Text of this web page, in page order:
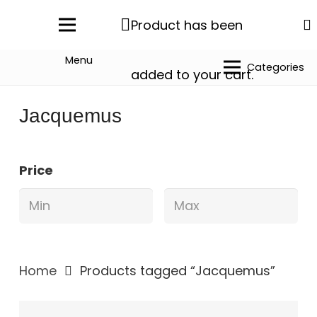
Menu
Product has been
added to your cart.Categories
Jacquemus
Price
Home Products tagged “Jacquemus”